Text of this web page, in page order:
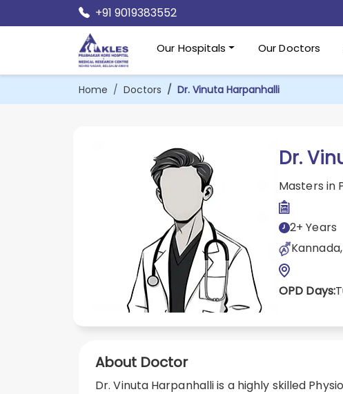
+91 9019383552
Our Hospitals Our Doctors
Home Doctors Dr. Vinuta Harpanhalli
Dr.
Masters in
2+ Years
OPD Days:
About Doctor
Dr. Vinuta Harpanhalli is a highly skilled